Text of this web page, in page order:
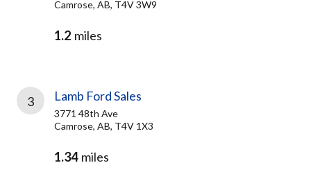
Camrose, AB, T4V 3W9
1.2 miles
3 Lamb Ford Sales
3771 48th Ave
Camrose, AB, T4V 1X3
1.34 miles